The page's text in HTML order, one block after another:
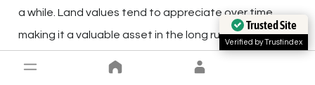
a while. Land values tend to appreciate over time,
making it a valuable asset in the long run.
Additionally, owning property allows for
Trusted Site
Verified by Trustindex